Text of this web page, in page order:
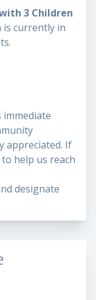
3 Children
is currently in
immediate
appreciated. If
help us reach
designate